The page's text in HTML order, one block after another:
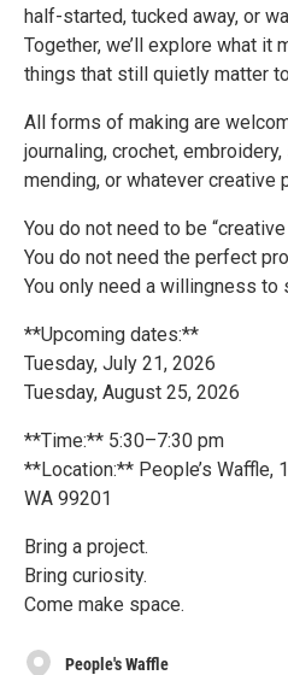
half-started, tucked away, or
Together, we’ll explore what it
things that still quietly matter
All forms of making are
journaling, crochet,
mending, or whatever creative
You do not need to be “creative
You do not need the perfect
You only need a willingness to
**Upcoming dates:**
Tuesday, July 21, 2026
Tuesday, August 25, 2026
**Time:** 5:30–7:30 pm
**Location:** People’s Waffle,
WA 99201
Bring a project.
Bring curiosity.
Come make space.
People's Waffle